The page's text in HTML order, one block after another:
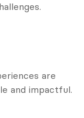
are
and impactful.